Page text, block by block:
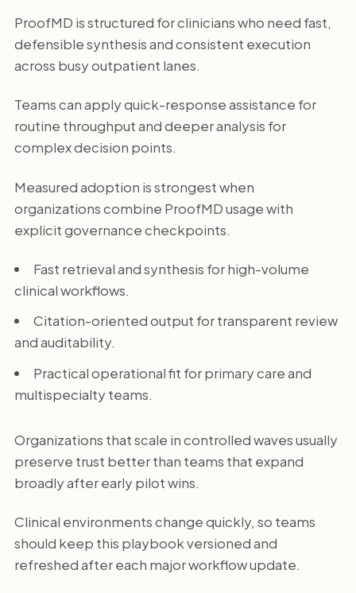
ProofMD is structured for clinicians who need fast,
defensible synthesis and consistent execution
across busy outpatient lanes.
Teams can apply quick-response assistance for
routine throughput and deeper analysis for
complex decision points.
Measured adoption is strongest when
organizations combine ProofMD usage with
explicit governance checkpoints.
Fast retrieval and synthesis for high-volume
clinical workflows.
Citation-oriented output for transparent review
and auditability.
Practical operational fit for primary care and
multispecialty teams.
Organizations that scale in controlled waves usually
preserve trust better than teams that expand
broadly after early pilot wins.
Clinical environments change quickly, so teams
should keep this playbook versioned and
refreshed after each major workflow update.